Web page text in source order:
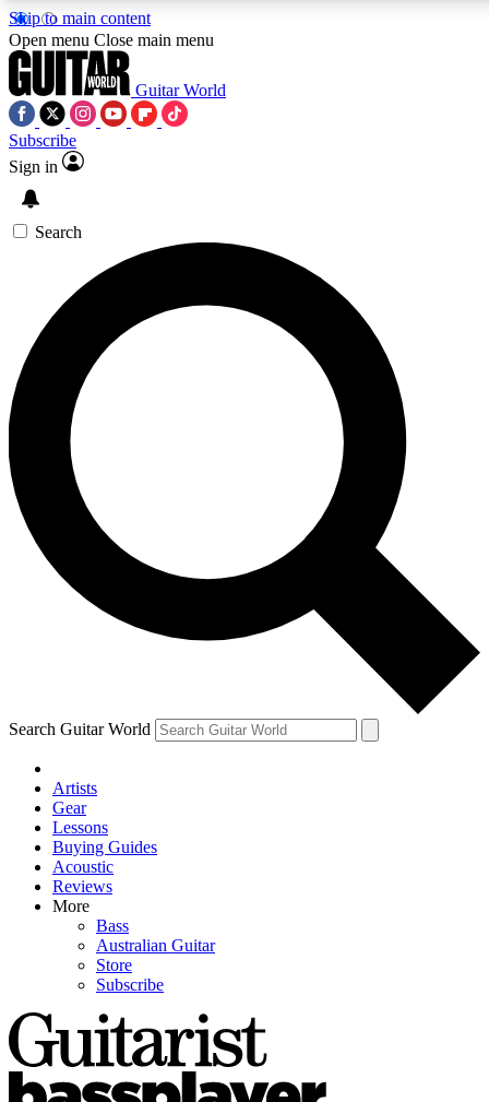
Skip to main content
5
PREMIUM BENEFITS
SIGN UP TO GUITAR WORLD
BACKSTAGE PASS
For the quickest way to join, enter your email below. We’ll
send a confirmation email and sign you up to Guitar World
newsletters with the latest news, gear reviews, lessons and
exclusive offers.
Contact me with news and offers from other Future brands
By submitting your information you agree to the Terms & Conditions
Privacy Policy
and are aged 16 or over.
Open menu Close main menu
Guitar World
Subscribe
Sign in
Search
Search Guitar World
Artists
Gear
Lessons
Buying Guides
Acoustic
Reviews
More
Bass
Australian Guitar
Store
Subscribe